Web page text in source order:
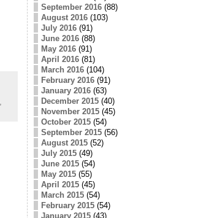
September 2016(88)
August 2016(103)
July 2016(91)
June 2016(88)
May 2016(91)
April 2016(81)
March 2016(104)
February 2016(91)
January 2016(63)
December 2015(40)
November 2015(45)
October 2015(54)
September 2015(56)
August 2015(52)
July 2015(49)
June 2015(54)
May 2015(55)
April 2015(45)
March 2015(54)
February 2015(54)
January 2015(43)